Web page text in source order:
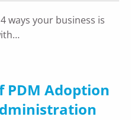
ways your business is
PDM Adoption